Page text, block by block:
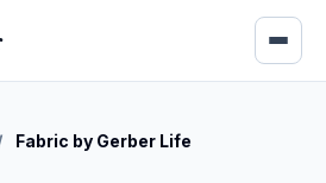
Fabric by Gerber Life